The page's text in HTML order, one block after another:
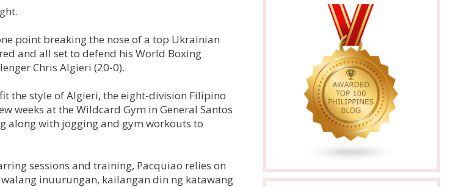
point breaking the nose of a top Ukrainian
and all set to defend his World Boxing
Chris Algieri (20-0).
the style of Algieri, the eight-division Filipino
weeks at the Wildcard Gym in General Santos
along with jogging and gym workouts to
sessions and training, Pacquiao relies on
inuurungan, kailangan din ng katawang